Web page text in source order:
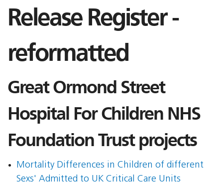
Release Register -
reformatted
Great Ormond Street
Hospital For Children NHS
Foundation Trust projects
Mortality Differences in Children of different
Sexs' Admitted to UK Critical Care Units